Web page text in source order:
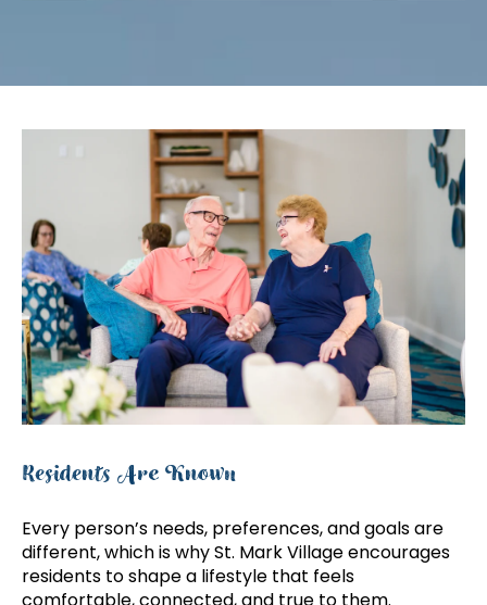
Residents Are Known
Every person’s needs, preferences, and goals are
different, which is why St. Mark Village encourages
residents to shape a lifestyle that feels